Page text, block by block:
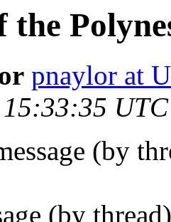
pnaylor at
15:33:35
(by
(by